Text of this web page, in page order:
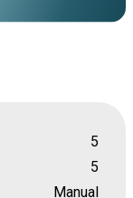
5
5
Manual